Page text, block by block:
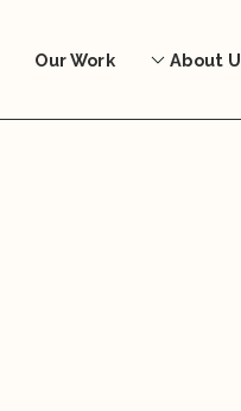
Our Work About